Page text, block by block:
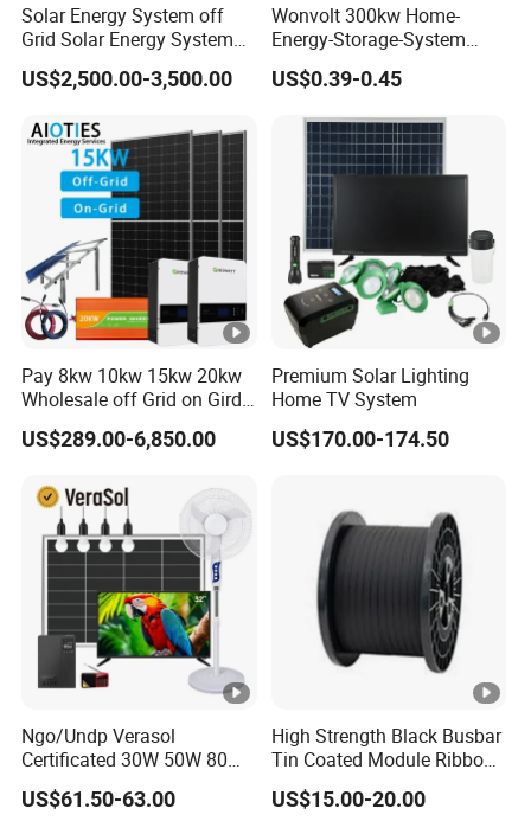
Solar Energy System off
Grid Solar Energy System
10kw Solar Panel Kit 10kw
off Grid Solar Power
US$2,500.00-3,500.00
Wonvolt 300kw Home-
Energy-Storage-System
50kw 100kw 150kw 200kw
250kw Hybrid Solar Power
with Bess 300kwh 500kwh
1mwh
US$0.39-0.45
Pay 8kw 10kw 15kw 20kw
Wholesale off Grid on Gird
Tied Hybrid Home
Residential Photovoltaic
Station System
US$289.00-6,850.00
Premium Solar Lighting
Home TV System
US$170.00-174.50
Ngo/Undp Verasol
Certificated 30W 50W 80W
100W 150W 180W Solar
Home System with 16inch
US$61.50-63.00
High Strength Black Busbar
Tin Coated Module Ribbons
for Field Monitoring
Stations
US$15.00-20.00